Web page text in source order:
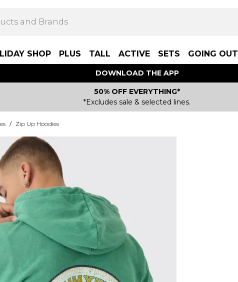
SHOP PLUS TALL ACTIVE SETS GOING OUT
DOWNLOAD THE APP
50% OFF EVERYTHING*
*Excludes sale & selected lines.
/ Zip Up Hoodies